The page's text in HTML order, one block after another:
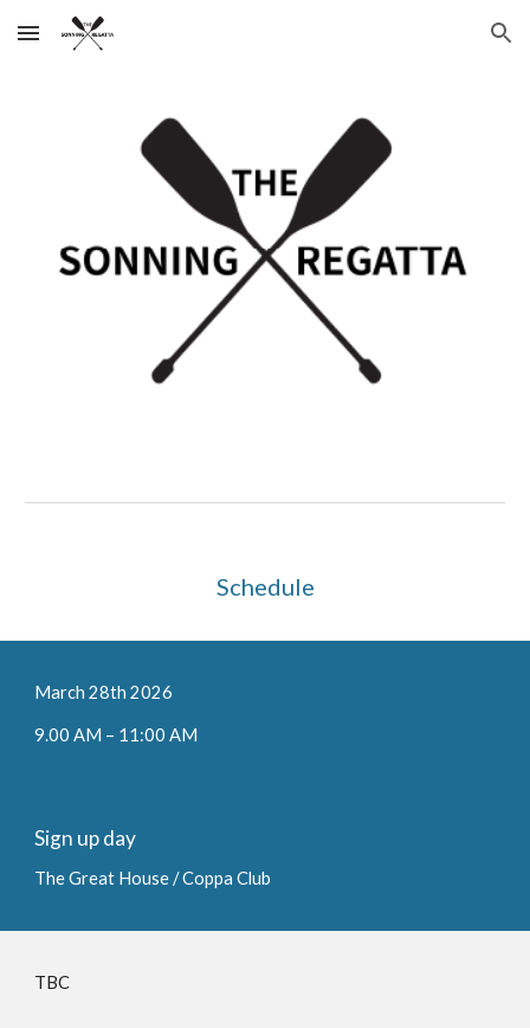
Skip to main content Skip to navigation
Schedule
March 28th 2026
9.00 AM – 11:00 AM
Sign up day
The Great House / Coppa Club
TBC